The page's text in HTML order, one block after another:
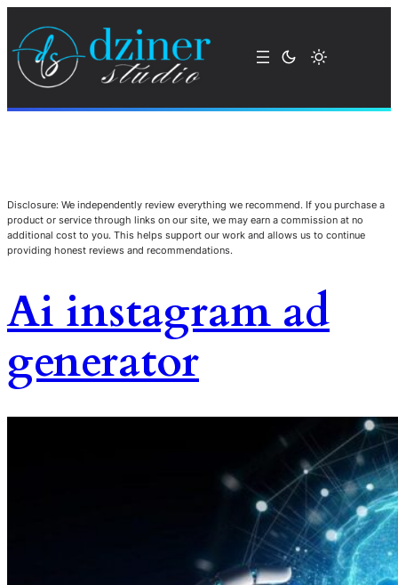
Disclosure: We independently review everything we recommend. If you purchase a
product or service through links on our site, we may earn a commission at no
additional cost to you. This helps support our work and allows us to continue
providing honest reviews and recommendations.
Ai instagram ad
generator